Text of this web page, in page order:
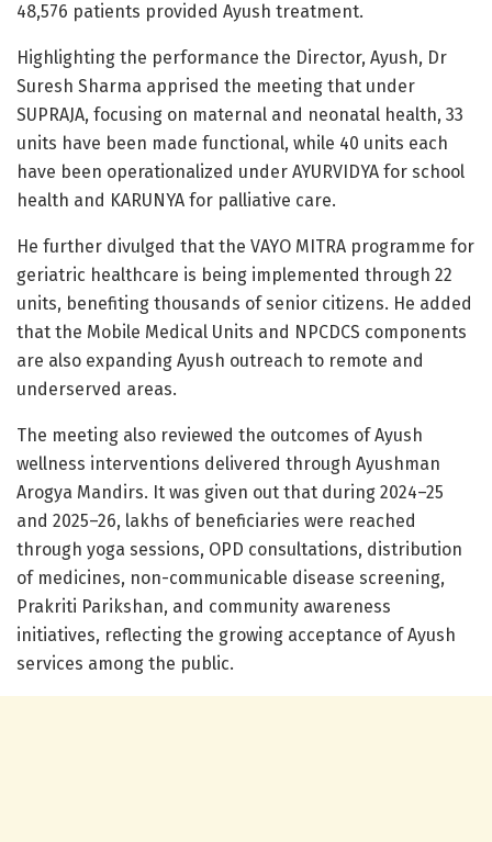
48,576 patients provided Ayush treatment.
Highlighting the performance the Director, Ayush, Dr
Suresh Sharma apprised the meeting that under
SUPRAJA, focusing on maternal and neonatal health, 33
units have been made functional, while 40 units each
have been operationalized under AYURVIDYA for school
health and KARUNYA for palliative care.
He further divulged that the VAYO MITRA programme for
geriatric healthcare is being implemented through 22
units, benefiting thousands of senior citizens. He added
that the Mobile Medical Units and NPCDCS components
are also expanding Ayush outreach to remote and
underserved areas.
The meeting also reviewed the outcomes of Ayush
wellness interventions delivered through Ayushman
Arogya Mandirs. It was given out that during 2024–25
and 2025–26, lakhs of beneficiaries were reached
through yoga sessions, OPD consultations, distribution
of medicines, non-communicable disease screening,
Prakriti Parikshan, and community awareness
initiatives, reflecting the growing acceptance of Ayush
services among the public.